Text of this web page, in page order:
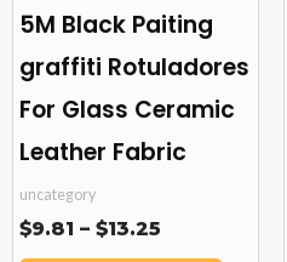
5M Black Paiting
graffiti Rotuladores
For Glass Ceramic
Leather Fabric
uncategory
$9.81 – $13.25
product
page